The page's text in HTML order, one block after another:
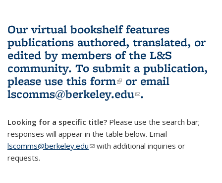
Our virtual bookshelf features
publications authored, translated, or
edited by members of the L&S
community. To submit a publication,
please use this form(link is external)
or email
lscomms@berkeley.edu(link sends e-
.
Looking for a specific title? Please use the search bar;
responses will appear in the table below. Email
lscomms@berkeley.edu(link sends e-mail)
with additional inquiries or
requests.